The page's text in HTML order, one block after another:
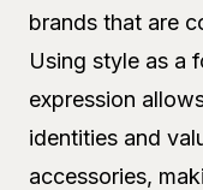
brands that are
Using style as a
expression
identities and
accessories,